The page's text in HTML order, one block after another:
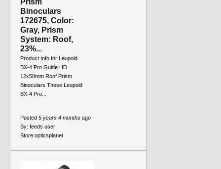
Prism
Binoculars
172675, Color:
Gray, Prism
System: Roof,
23%...
Product Info for Leupold
BX-4 Pro Guide HD
12x50mm Roof Prism
Binoculars These Leupold
BX-4 Pro...
Posted 5 years 4 months ago
By: feeds user
Store:opticsplanet